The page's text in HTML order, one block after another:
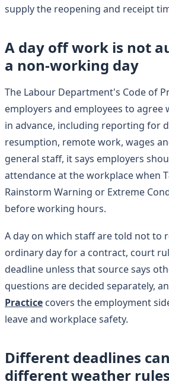
supply the reopening and receipt
A day off work is not
a non-working day
The Labour Department's Code of
employers and employees to
in advance, including reporting for
resumption, remote work, wages
general staff, it says employers
attendance at the workplace when
Rainstorm Warning or Extreme
before working hours.
A day on which staff are told not to
ordinary day for a contract, court
deadline unless that source says
questions are decided separately,
Practice covers the employment
leave and workplace safety.
Different deadlines
different weather rules